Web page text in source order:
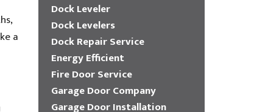
a
Dock Leveler
Dock Levelers
Dock Repair Service
Energy Efficient
Fire Door Service
Garage Door Company
Garage Door Installation